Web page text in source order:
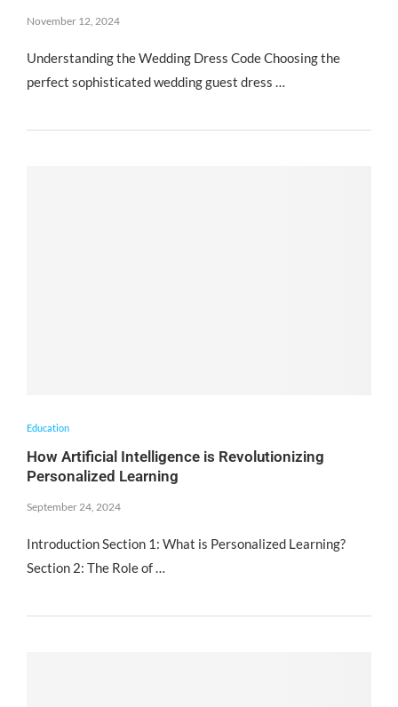
November 12, 2024
Understanding the Wedding Dress Code Choosing the
perfect sophisticated wedding guest dress …
Education
How Artificial Intelligence is Revolutionizing
Personalized Learning
September 24, 2024
Introduction Section 1: What is Personalized Learning?
Section 2: The Role of …